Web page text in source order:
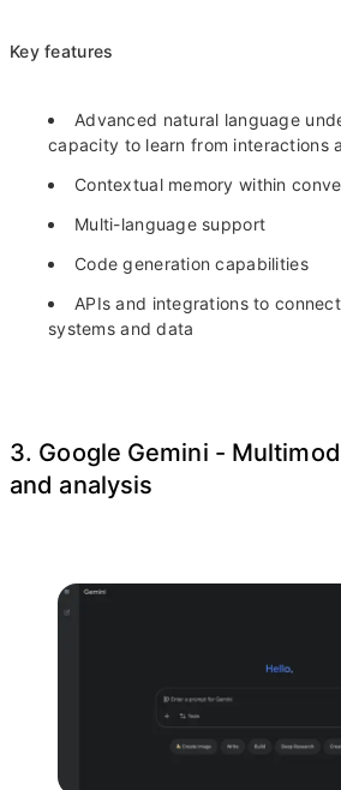
Key features
Advanced natural language
capacity to learn from interactions
Contextual memory within
Multi-language support
Code generation capabilities
APIs and integrations to
systems and data
3. Google Gemini -
and analysis